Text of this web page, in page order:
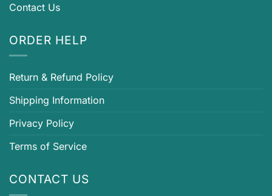
Contact Us
ORDER HELP
Return & Refund Policy
Shipping Information
Privacy Policy
Terms of Service
CONTACT US